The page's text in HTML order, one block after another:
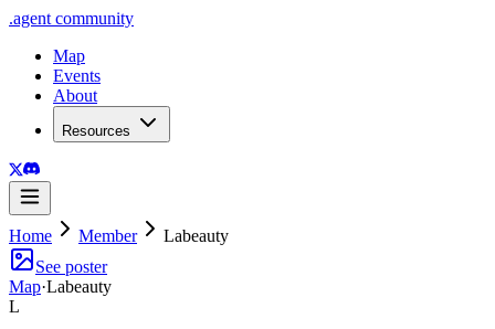
.agent community
Map
Events
About
Resources
Home Member
Labeauty
See poster
Map·Labeauty
L